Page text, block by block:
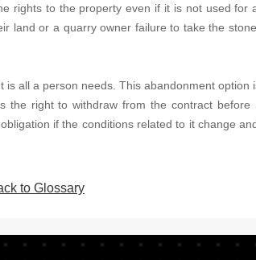
rights to the property even if it is not used for
land or a quarry owner failure to take the
all a person needs. This abandonment option
the right to withdraw from the contract before
if the conditions related to it change
to Glossary